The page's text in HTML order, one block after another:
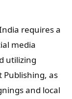
requires a
media
utilizing
Publishing, as
and local